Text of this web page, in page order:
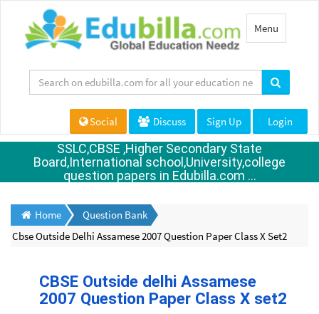
Toggle
navigation
Menu
Social Discuss Sign Up Login
SSLC,CBSE ,Higher Secondary State
Board,International school,University,college
question papers in Edubilla.com ...
Home
Question Bank
Cbse Outside Delhi Assamese 2007 Question Paper Class X Set2
CBSE Outside delhi Assamese
2007 Question Paper Class X set2